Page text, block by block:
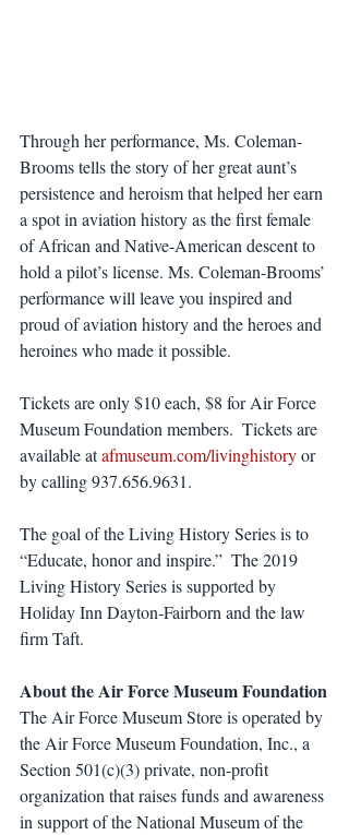
Through her performance, Ms. Coleman-
Brooms tells the story of her great aunt’s
persistence and heroism that helped her earn
a spot in aviation history as the first female
of African and Native-American descent to
hold a pilot’s license. Ms. Coleman-Brooms’
performance will leave you inspired and
proud of aviation history and the heroes and
heroines who made it possible.
Tickets are only $10 each, $8 for Air Force
Museum Foundation members.  Tickets are
available at afmuseum.com/livinghistory or
by calling 937.656.9631.
The goal of the Living History Series is to
“Educate, honor and inspire.”  The 2019
Living History Series is supported by
Holiday Inn Dayton-Fairborn and the law
firm Taft.
About the Air Force Museum Foundation
The Air Force Museum Store is operated by
the Air Force Museum Foundation, Inc., a
Section 501(c)(3) private, non-profit
organization that raises funds and awareness
in support of the National Museum of the